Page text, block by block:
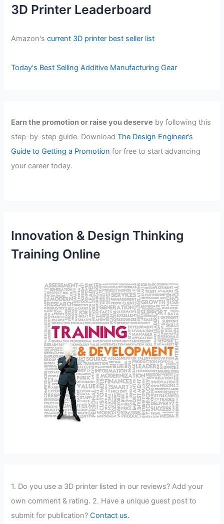
3D Printer Leaderboard
Amazon'scurrent 3D printer best seller list
Today's Best Selling Additive Manufacturing Gear
Earn the promotion or raise you deserve by following this
step-by-step guide. DownloadThe Design Engineer’s
Guide to Getting a Promotion for free to start advancing
your career today.
Innovation & Design Thinking
Training Online
1. Do you use a 3D printer listed in our reviews? Add your
own comment & rating. 2. Have a unique guest post to
submit for publication?Contact us.